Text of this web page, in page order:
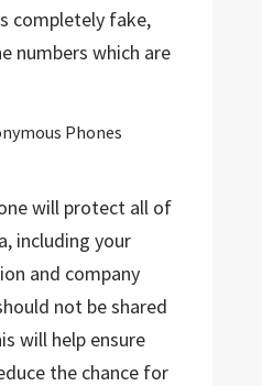
completely fake,
numbers which are
Phones
will protect all of
including your
and company
not be shared
will help ensure
the chance for